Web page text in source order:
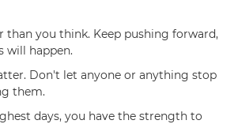
than you think. Keep pushing forward,
will happen.
Don't let anyone or anything stop
them.
days, you have the strength to